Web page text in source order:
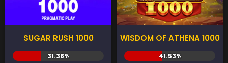
SUGAR RUSH 1000 WISDOM OF ATHENA 1000